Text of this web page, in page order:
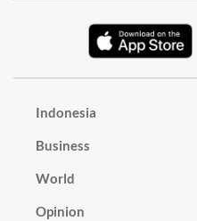
Indonesia
Business
World
Opinion